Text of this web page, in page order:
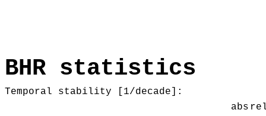
BHR statistics
Temporal stability [1/decade]:
abs